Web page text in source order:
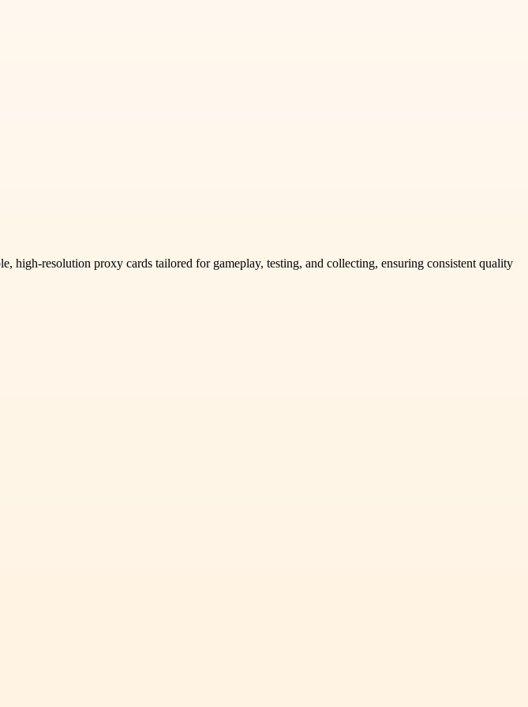
high-resolution proxy cards tailored for gameplay, testing, and collecting, ensuring consistent quality